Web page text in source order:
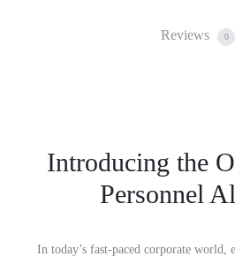
Reviews 0
Introducing the
Personnel
In today’s fast-paced corporate world,